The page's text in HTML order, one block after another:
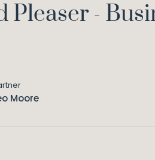
Pleaser -
Moore